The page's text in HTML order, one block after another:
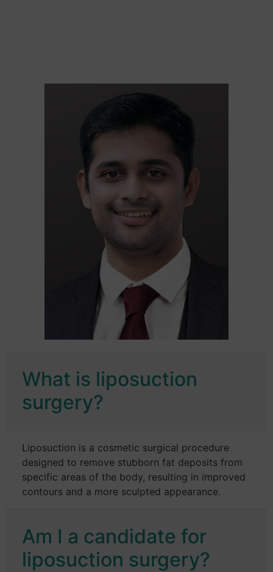
What is liposuction
surgery?
Liposuction is a cosmetic surgical procedure
designed to remove stubborn fat deposits from
specific areas of the body, resulting in improved
contours and a more sculpted appearance.
Am I a candidate for
liposuction surgery?